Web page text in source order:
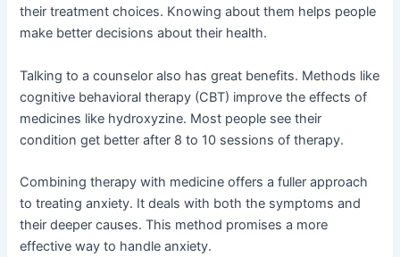
their treatment choices. Knowing about them helps people
make better decisions about their health.
Talking to a counselor also has great benefits. Methods like
cognitive behavioral therapy (CBT) improve the effects of
medicines like hydroxyzine. Most people see their
condition get better after 8 to 10 sessions of therapy.
Combining therapy with medicine offers a fuller approach
to treating anxiety. It deals with both the symptoms and
their deeper causes. This method promises a more
effective way to handle anxiety.